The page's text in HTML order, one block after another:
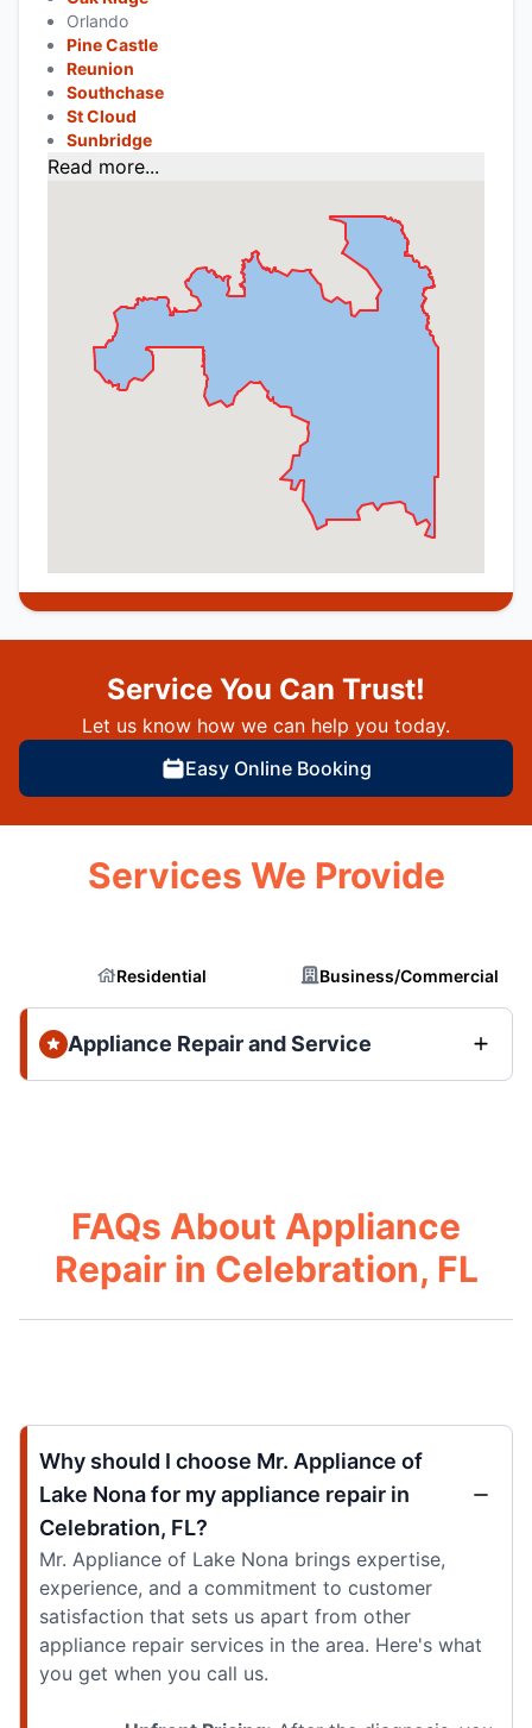
Orlando
Pine Castle
Reunion
Southchase
St Cloud
Sunbridge
Read more...
Service You Can Trust!
Let us know how we can help you today.
Easy Online Booking
Services We Provide
Residential Business/Commercial
Appliance Repair and Service
FAQs About Appliance
Repair in Celebration, FL
Why should I choose Mr. Appliance of
Lake Nona for my appliance repair in
Celebration, FL?
Mr. Appliance of Lake Nona brings expertise,
experience, and a commitment to customer
satisfaction that sets us apart from other
appliance repair services in the area. Here's what
you get when you call us.